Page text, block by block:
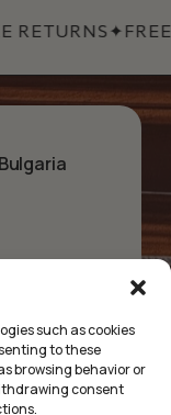
such as cookies
to these
browsing behavior or
consent
RETURNS✦FREE